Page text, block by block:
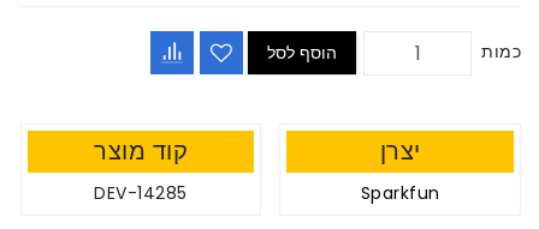
כמות הוסף לסל
יצרן
Sparkfun
קוד מוצר
DEV-14285